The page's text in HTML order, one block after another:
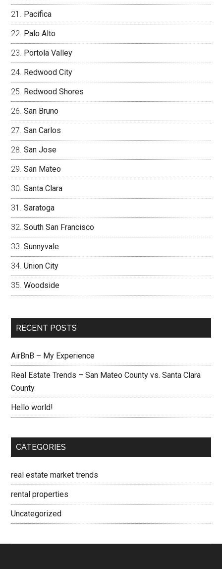
Pacifica
Palo Alto
Portola Valley
Redwood City
Redwood Shores
San Bruno
San Carlos
San Jose
San Mateo
Santa Clara
Saratoga
South San Francisco
Sunnyvale
Union City
Woodside
RECENT POSTS
AirBnB – My Experience
Real Estate Trends – San Mateo County vs. Santa Clara
County
Hello world!
CATEGORIES
real estate market trends
rental properties
Uncategorized